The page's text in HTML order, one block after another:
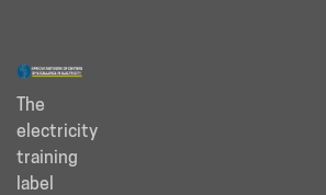
The
electricity
training
label